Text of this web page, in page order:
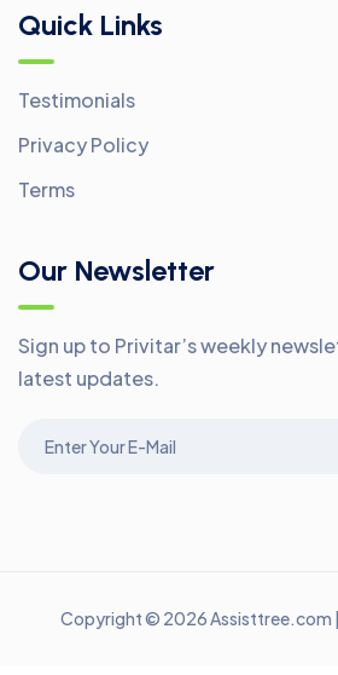
Quick Links
Testimonials
Privacy Policy
Terms
Our Newsletter
Sign up to Privitar’s weekly
latest updates.
Copyright © 2026 Assisttree.com |